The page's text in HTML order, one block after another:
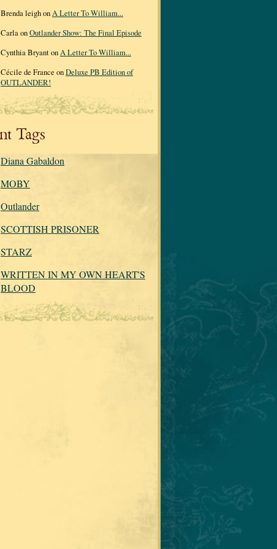
Brenda leigh onA Letter To William...
Carla onOutlander Show: The Final Episode
Cynthia Bryant onA Letter To William...
Cécile de France onDeluxe PB Edition of
OUTLANDER!
Tags
Diana Gabaldon
MOBY
Outlander
SCOTTISH PRISONER
STARZ
WRITTEN IN MY OWN HEART'S
BLOOD